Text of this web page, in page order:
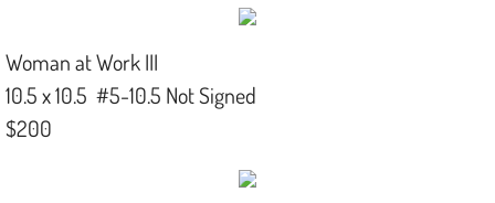
Woman at Work III
10.5 x 10.5 #5-10.5 Not Signed
$200